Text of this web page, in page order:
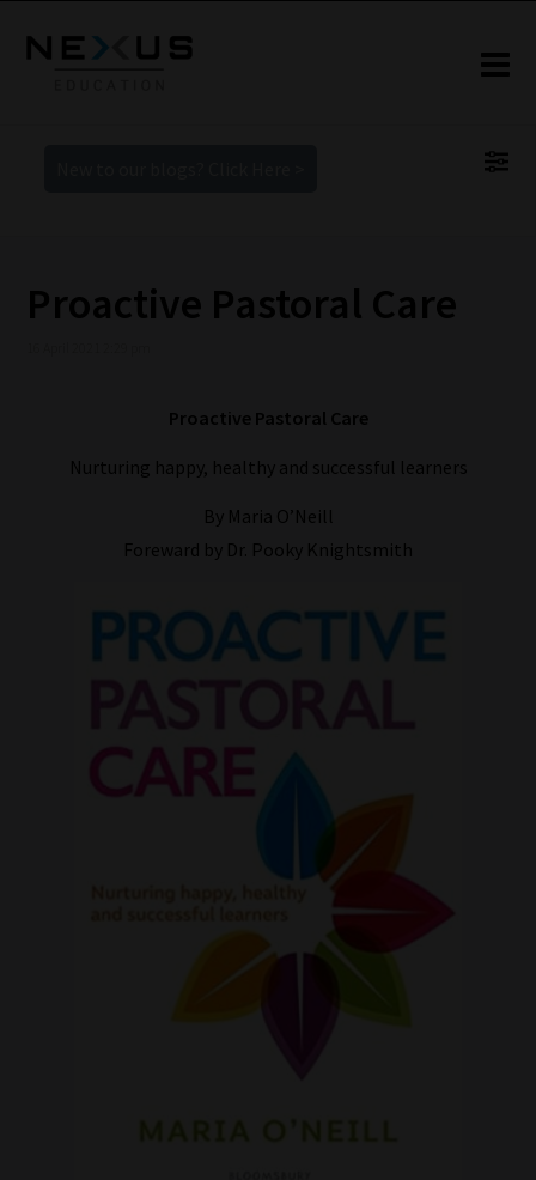
Proactive Pastoral Care
Proactive Pastoral Care
Nurturing happy, healthy and successful learners
By Maria O’Neill
Foreward by Dr. Pooky Knightsmith